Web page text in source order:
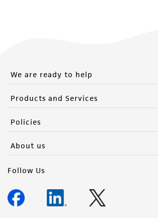
We are ready to help
Products and Services
Policies
About us
Follow Us